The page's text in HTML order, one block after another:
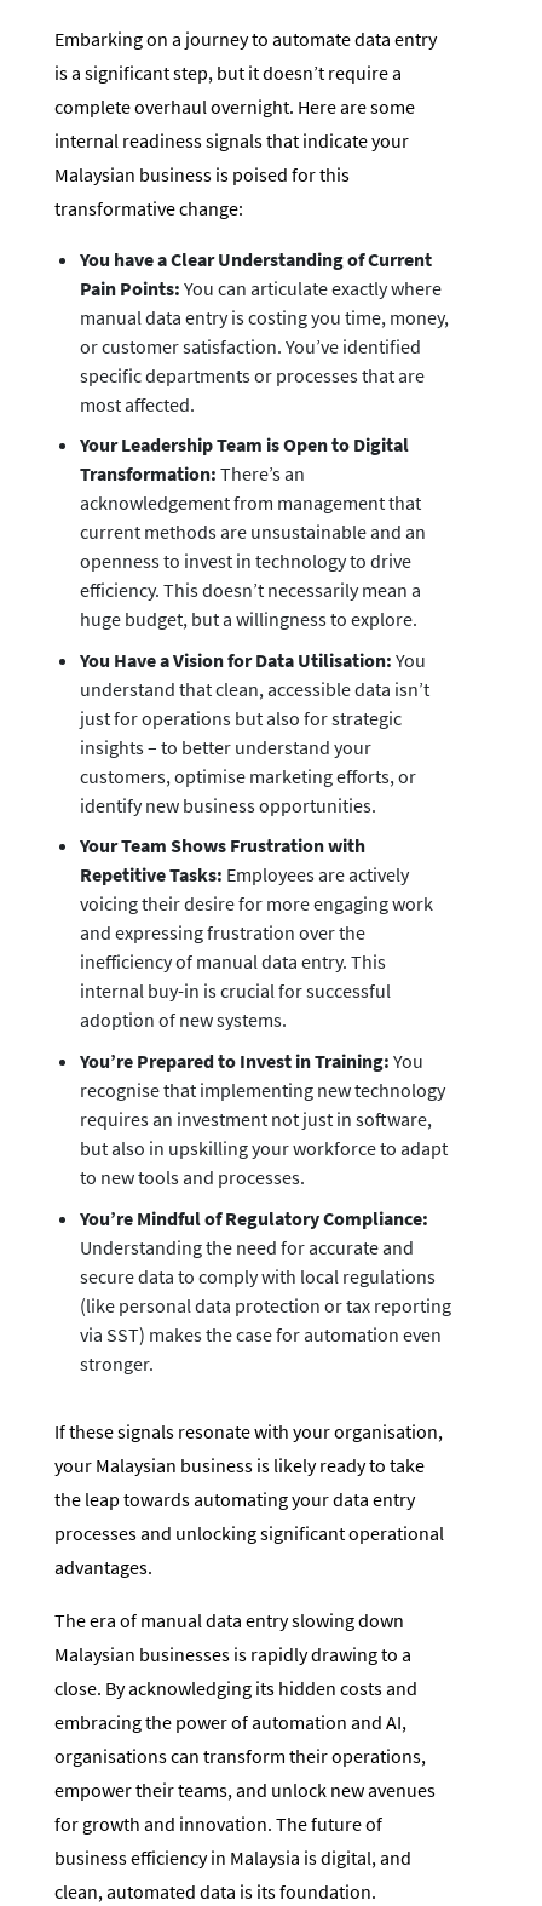
Embarking on a journey to automate data entry
is a significant step, but it doesn’t require a
complete overhaul overnight. Here are some
internal readiness signals that indicate your
Malaysian business is poised for this
transformative change:
You have a Clear Understanding of Current
Pain Points: You can articulate exactly where
manual data entry is costing you time, money,
or customer satisfaction. You’ve identified
specific departments or processes that are
most affected.
Your Leadership Team is Open to Digital
Transformation: There’s an
acknowledgement from management that
current methods are unsustainable and an
openness to invest in technology to drive
efficiency. This doesn’t necessarily mean a
huge budget, but a willingness to explore.
You Have a Vision for Data Utilisation: You
understand that clean, accessible data isn’t
just for operations but also for strategic
insights – to better understand your
customers, optimise marketing efforts, or
identify new business opportunities.
Your Team Shows Frustration with
Repetitive Tasks: Employees are actively
voicing their desire for more engaging work
and expressing frustration over the
inefficiency of manual data entry. This
internal buy-in is crucial for successful
adoption of new systems.
You’re Prepared to Invest in Training: You
recognise that implementing new technology
requires an investment not just in software,
but also in upskilling your workforce to adapt
to new tools and processes.
You’re Mindful of Regulatory Compliance:
Understanding the need for accurate and
secure data to comply with local regulations
(like personal data protection or tax reporting
via SST) makes the case for automation even
stronger.
If these signals resonate with your organisation,
your Malaysian business is likely ready to take
the leap towards automating your data entry
processes and unlocking significant operational
advantages.
The era of manual data entry slowing down
Malaysian businesses is rapidly drawing to a
close. By acknowledging its hidden costs and
embracing the power of automation and AI,
organisations can transform their operations,
empower their teams, and unlock new avenues
for growth and innovation. The future of
business efficiency in Malaysia is digital, and
clean, automated data is its foundation.